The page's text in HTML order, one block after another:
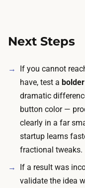
Next Steps
If you cannot
have, test a bolder
dramatic
button color —
clearly in a far
startup learns
fractional tweaks.
If a result was
validate the idea